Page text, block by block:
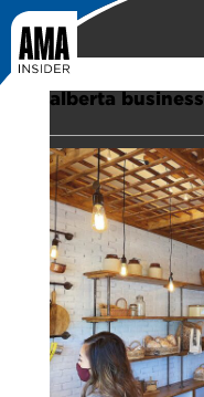
alberta business